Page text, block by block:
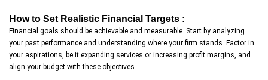
How to Set Realistic Financial Targets :
Financial goals should be achievable and measurable. Start by analyzing
your past performance and understanding where your firm stands. Factor in
your aspirations, be it expanding services or increasing profit margins, and
align your budget with these objectives.